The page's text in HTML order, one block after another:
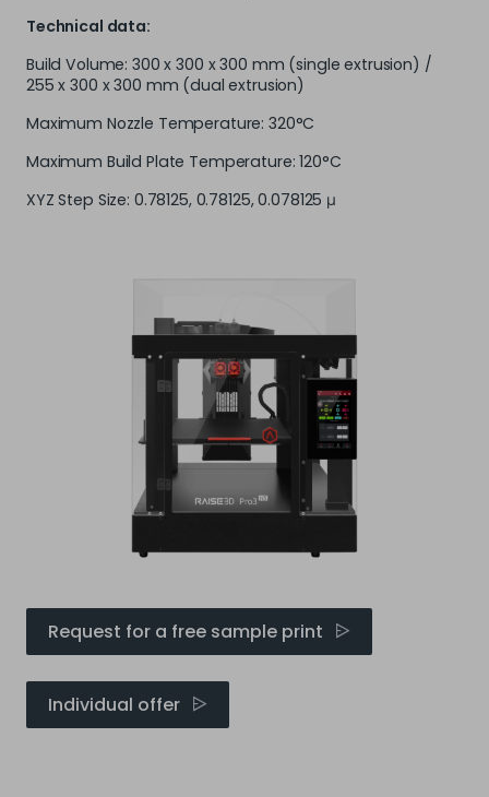
Technical data:
Build Volume: 300 x 300 x 300 mm (single extrusion) /
255 x 300 x 300 mm (dual extrusion)
Maximum Nozzle Temperature: 320°C
Maximum Build Plate Temperature: 120°C
XYZ Step Size: 0.78125, 0.78125, 0.078125 μ
Request for a free sample print
Individual offer